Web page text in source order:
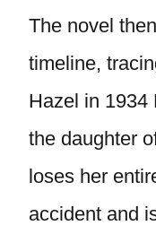
The novel
timeline,
Hazel in 1934
the daughter
loses her
accident and